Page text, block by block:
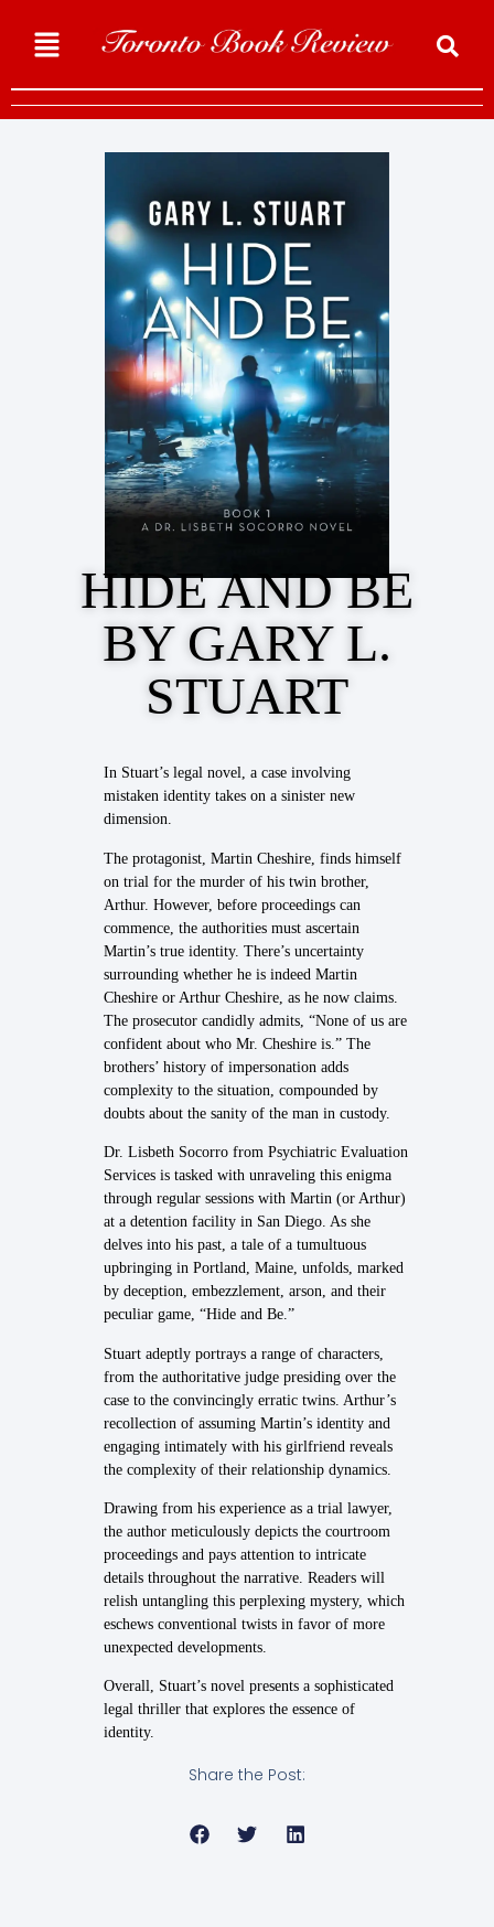
HIDE AND BE
BY GARY L.
STUART
In Stuart’s legal novel, a case involving
mistaken identity takes on a sinister new
dimension.
The protagonist, Martin Cheshire, finds himself
on trial for the murder of his twin brother,
Arthur. However, before proceedings can
commence, the authorities must ascertain
Martin’s true identity. There’s uncertainty
surrounding whether he is indeed Martin
Cheshire or Arthur Cheshire, as he now claims.
The prosecutor candidly admits, “None of us are
confident about who Mr. Cheshire is.” The
brothers’ history of impersonation adds
complexity to the situation, compounded by
doubts about the sanity of the man in custody.
Dr. Lisbeth Socorro from Psychiatric Evaluation
Services is tasked with unraveling this enigma
through regular sessions with Martin (or Arthur)
at a detention facility in San Diego. As she
delves into his past, a tale of a tumultuous
upbringing in Portland, Maine, unfolds, marked
by deception, embezzlement, arson, and their
peculiar game, “Hide and Be.”
Stuart adeptly portrays a range of characters,
from the authoritative judge presiding over the
case to the convincingly erratic twins. Arthur’s
recollection of assuming Martin’s identity and
engaging intimately with his girlfriend reveals
the complexity of their relationship dynamics.
Drawing from his experience as a trial lawyer,
the author meticulously depicts the courtroom
proceedings and pays attention to intricate
details throughout the narrative. Readers will
relish untangling this perplexing mystery, which
eschews conventional twists in favor of more
unexpected developments.
Overall, Stuart’s novel presents a sophisticated
legal thriller that explores the essence of
identity.
Share the Post: